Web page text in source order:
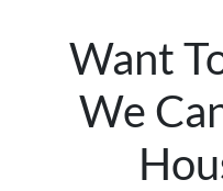
Want
We